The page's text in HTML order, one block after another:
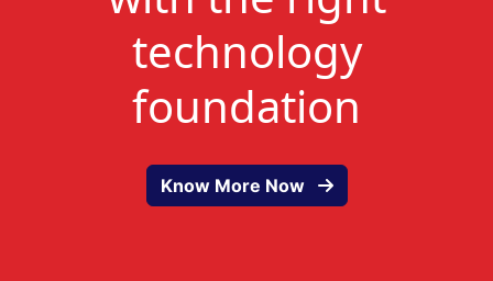
technology
foundation
Know More Now